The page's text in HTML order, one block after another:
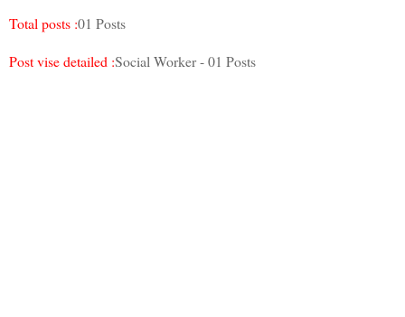
Total posts :01 Posts
Post vise detailed :Social Worker - 01 Posts